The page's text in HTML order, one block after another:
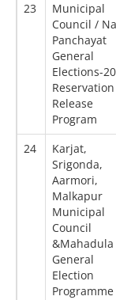
23
Municipal
Council /
Panchayat
General
Elections-
Reservation
Release
Program
24
Karjat,
Srigonda,
Aarmori,
Malkapur
Municipal
Council
&Mahadula
General
Election
Programme